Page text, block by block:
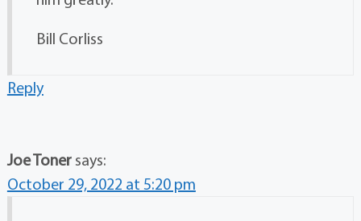
Bill Corliss
Reply
Joe Toner says:
October 29, 2022 at 5:20 pm